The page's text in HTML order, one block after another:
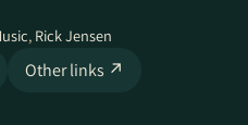
, Rick Jensen
Other links ↗